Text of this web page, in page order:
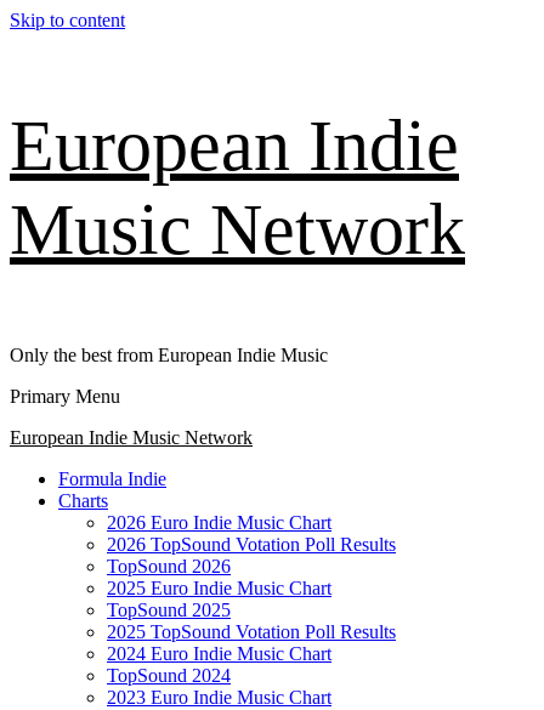
Skip to content
European Indie
Music Network
Only the best from European Indie Music
Primary Menu
European Indie Music Network
Formula Indie
Charts
2026 Euro Indie Music Chart
2026 TopSound Votation Poll Results
TopSound 2026
2025 Euro Indie Music Chart
TopSound 2025
2025 TopSound Votation Poll Results
2024 Euro Indie Music Chart
TopSound 2024
2023 Euro Indie Music Chart